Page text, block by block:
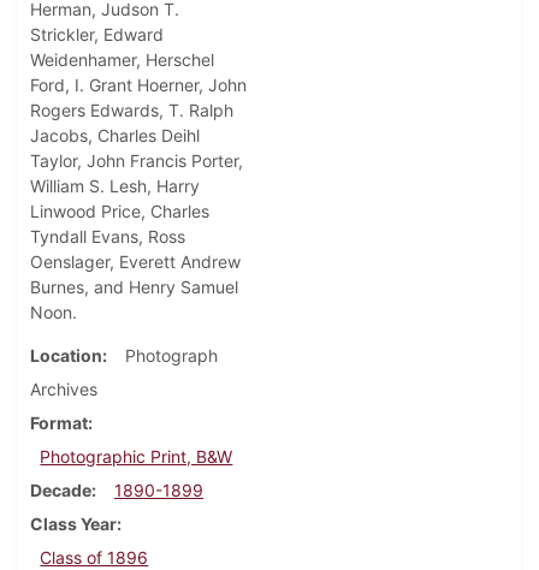
Herman, Judson T.
Strickler, Edward
Weidenhamer, Herschel
Ford, I. Grant Hoerner, John
Rogers Edwards, T. Ralph
Jacobs, Charles Deihl
Taylor, John Francis Porter,
William S. Lesh, Harry
Linwood Price, Charles
Tyndall Evans, Ross
Oenslager, Everett Andrew
Burnes, and Henry Samuel
Noon.
Location
Photograph
Archives
Format
Photographic Print, B&W
Decade
1890-1899
Class Year
Class of 1896